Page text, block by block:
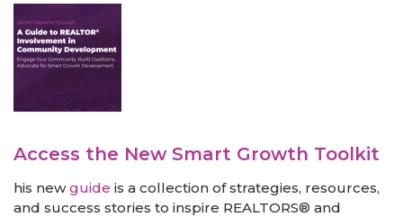
Access the New Smart Growth Toolkit
his newguide is a collection of strategies, resources,
and success stories to inspire REALTORS® and